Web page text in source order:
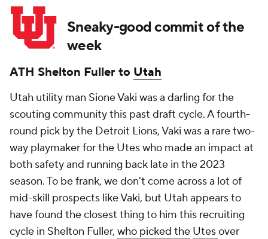
Sneaky-good commit of the
week
ATH Shelton Fullerto Utah
Utah utility man Sione Vaki was a darling for the
scouting community this past draft cycle. A fourth-
round pick by the Detroit Lions, Vaki was a rare two-
way playmaker for the Utes who made an impact at
both safety and running back late in the 2023
season. To be frank, we don't come across a lot of
mid-skill prospects like Vaki, but Utah appears to
have found the closest thing to him this recruiting
cycle in Shelton Fuller, who picked the Utesover